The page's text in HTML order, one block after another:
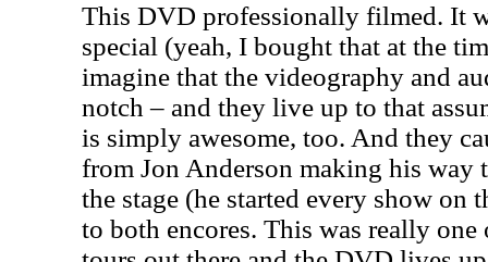
This DVD professionally filmed. It
special (yeah, I bought that at the
imagine that the videography and
notch – and they live up to that
is simply awesome, too. And they
from Jon Anderson making his way
the stage (he started every show on
to both encores. This was really one